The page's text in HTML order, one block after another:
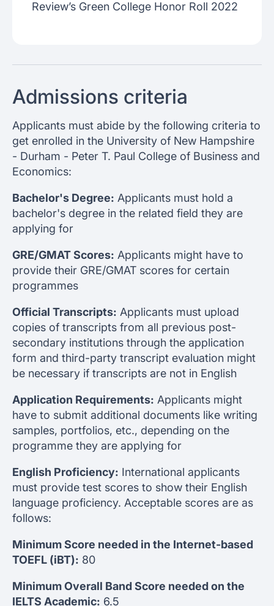
Review’s Green College Honor Roll 2022
Admissions criteria
Applicants must abide by the following criteria to
get enrolled in the University of New Hampshire
- Durham - Peter T. Paul College of Business and
Economics:
Bachelor's Degree: Applicants must hold a
bachelor's degree in the related field they are
applying for
GRE/GMAT Scores: Applicants might have to
provide their GRE/GMAT scores for certain
programmes
Official Transcripts: Applicants must upload
copies of transcripts from all previous post-
secondary institutions through the application
form and third-party transcript evaluation might
be necessary if transcripts are not in English
Application Requirements: Applicants might
have to submit additional documents like writing
samples, portfolios, etc., depending on the
programme they are applying for
English Proficiency: International applicants
must provide test scores to show their English
language proficiency. Acceptable scores are as
follows:
Minimum Score needed in the Internet-based
TOEFL (iBT): 80
Minimum Overall Band Score needed on the
IELTS Academic: 6.5